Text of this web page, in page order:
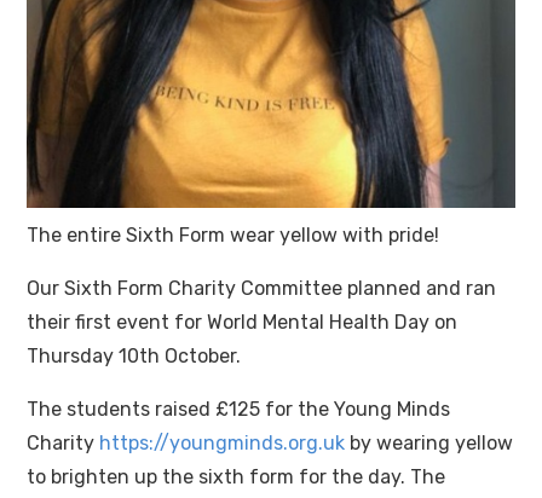
The entire Sixth Form wear yellow with pride!
Our Sixth Form Charity Committee planned and ran
their first event for World Mental Health Day on
Thursday 10th October.
The students raised £125 for the Young Minds
Charity https://youngminds.org.uk by wearing yellow
to brighten up the sixth form for the day. The